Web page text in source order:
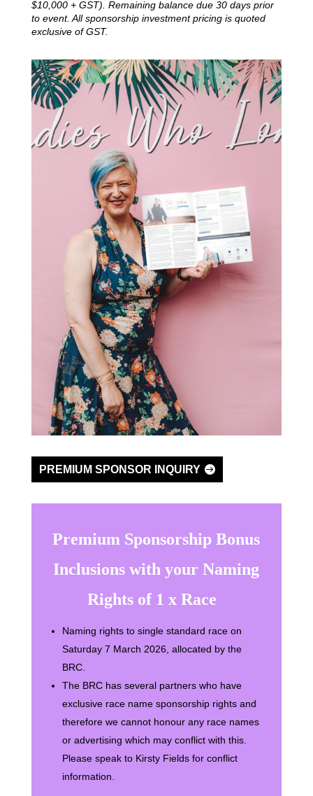
$10,000 + GST). Remaining balance due 30 days prior
to event. All sponsorship investment pricing is quoted
exclusive of GST.
PREMIUM SPONSOR INQUIRY
Premium Sponsorship Bonus
Inclusions with your Naming
Rights of 1 x Race
Naming rights to single standard race on
Saturday 7 March 2026, allocated by the
BRC.
The BRC has several partners who have
exclusive race name sponsorship rights and
therefore we cannot honour any race names
or advertising which may conflict with this.
Please speak to Kirsty Fields for conflict
information.